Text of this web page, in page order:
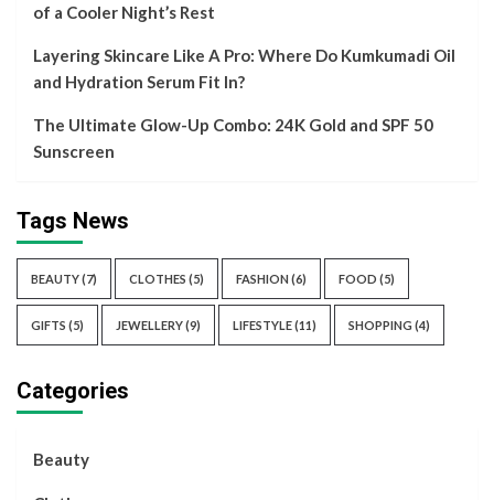
of a Cooler Night’s Rest
Layering Skincare Like A Pro: Where Do Kumkumadi Oil
and Hydration Serum Fit In?
The Ultimate Glow-Up Combo: 24K Gold and SPF 50
Sunscreen
Tags News
BEAUTY(7) CLOTHES (5) FASHION (6) FOOD (5)
GIFTS (5) JEWELLERY(9) LIFESTYLE(11) SHOPPING (4)
Categories
Beauty